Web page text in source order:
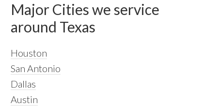
Major Cities we service
around Texas
Houston
San Antonio
Dallas
Austin